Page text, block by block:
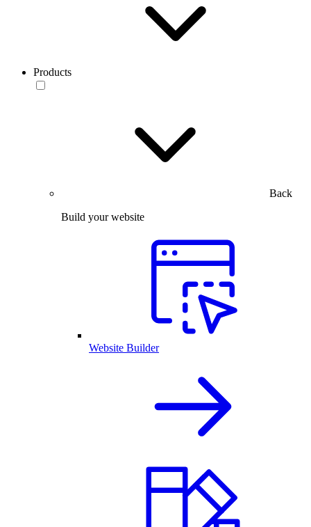
Products
Back
Build your website
Website Builder